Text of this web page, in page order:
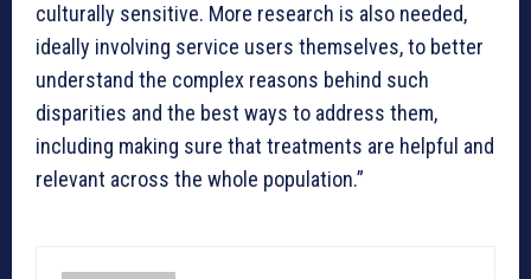
culturally sensitive. More research is also needed,
ideally involving service users themselves, to better
understand the complex reasons behind such
disparities and the best ways to address them,
including making sure that treatments are helpful and
relevant across the whole population.”